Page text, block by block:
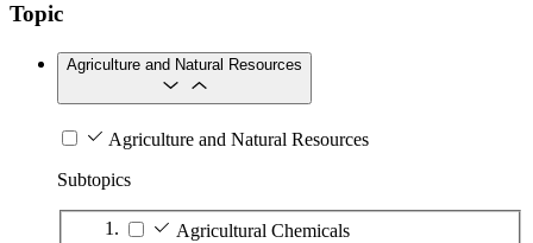
Topic
Agriculture and Natural Resources
Agriculture and Natural Resources
Subtopics
Agricultural Chemicals